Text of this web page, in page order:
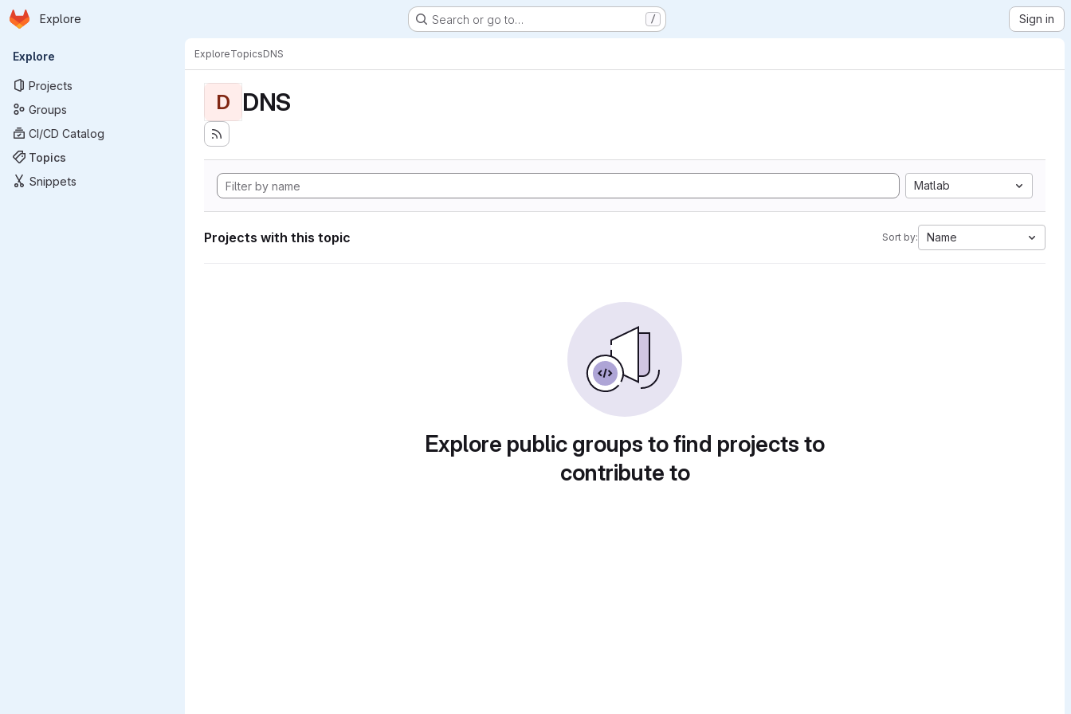
Skip to main content
Homepage
Explore Search or go to… / Sign in
Primary navigation
Explore
Projects
Groups
CI/CD Catalog
Topics
Snippets
ExploreTopicsDNS
D DNS
Matlab
Projects with this topic Sort by: Name
Explore public groups to find projects to
contribute to